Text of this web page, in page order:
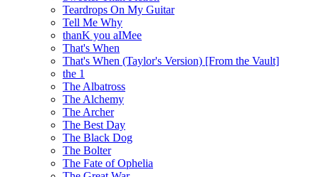
Teardrops On My Guitar
Tell Me Why
thanK you aIMee
That's When
That's When (Taylor's Version) [From the Vault]
the 1
The Albatross
The Alchemy
The Archer
The Best Day
The Black Dog
The Bolter
The Fate of Ophelia